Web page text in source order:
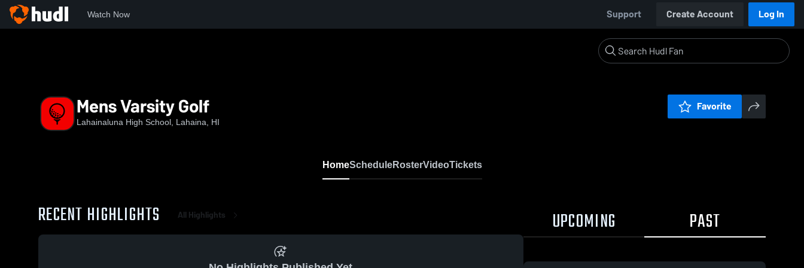
Watch Now Support Create Account Log In
Mens Varsity Golf
Lahainaluna High School, Lahaina, HI
Favorite
HomeScheduleRosterVideoTickets
RECENT HIGHLIGHTS All Highlights UPCOMING PAST